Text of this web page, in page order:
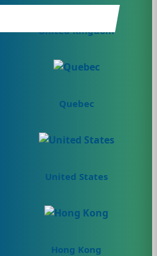
United Kingdom
Quebec
United States
Hong Kong